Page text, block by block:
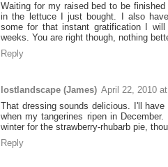
Waiting for my raised bed to be
in the lettuce I just bought. I also
some for that instant gratification I
weeks. You are right though, nothing
Reply
lostlandscape (James) April 22, 2010
That dressing sounds delicious. I'll
when my tangerines ripen in
winter for the strawberry-rhubarb pie,
Reply